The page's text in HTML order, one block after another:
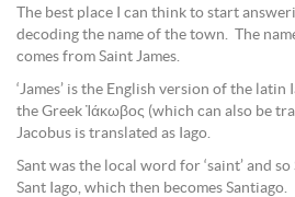
The best place I can think to start
decoding the name of the town. The
comes from Saint James.
‘James’ is the English version of the
the Greek Ἰάκωβος (which can also be
Jacobus is translated as Iago.
Sant was the local word for ‘saint’ and
Sant Iago, which then becomes Santiago.